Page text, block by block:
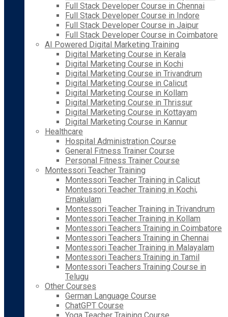
Full Stack Developer Course in Chennai
Full Stack Developer Course in Indore
Full Stack Developer Course in Jaipur
Full Stack Developer Course in Coimbatore
AI Powered Digital Marketing Training
Digital Marketing Course in Kerala
Digital Marketing Course in Kochi
Digital Marketing Course in Trivandrum
Digital Marketing Course in Calicut
Digital Marketing Course in Kollam
Digital Marketing Course in Thrissur
Digital Marketing Course in Kottayam
Digital Marketing Course in Kannur
Healthcare
Hospital Administration Course
General Fitness Trainer Course
Personal Fitness Trainer Course
Montessori Teacher Training
Montessori Teacher Training in Calicut
Montessori Teacher Training in Kochi,
Ernakulam
Montessori Teacher Training in Trivandrum
Montessori Teacher Training in Kollam
Montessori Teachers Training in Coimbatore
Montessori Teachers Training in Chennai
Montessori Teacher Training in Malayalam
Montessori Teachers Training in Tamil
Montessori Teachers Training Course in
Telugu
Other Courses
German Language Course
ChatGPT Course